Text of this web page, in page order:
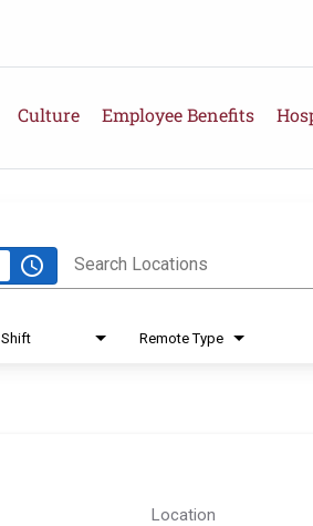
Culture Employee Benefits
access_time Search Locations
Shift Remote Type
Location